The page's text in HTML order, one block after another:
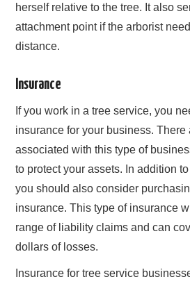
herself relative to the tree. It also
attachment point if the arborist
distance.
Insurance
If you work in a tree service, you
insurance for your business. There
associated with this type of
to protect your assets. In addition
you should also consider
insurance. This type of insurance
range of liability claims and can
dollars of losses.
Insurance for tree service